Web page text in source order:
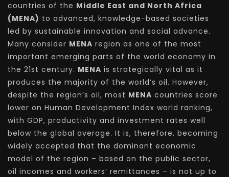
countries of the Middle East and North Africa
(MENA) to advanced, knowledge-based societies
led by sustainable innovation and social advance.
Many consider MENA region as one of the most
important emerging parts of the world economy in
the 21st century. MENA is strategically vital as it
produces the majority of the world’s oil. However,
despite the region’s oil, most MENA countries score
lower on Human Development Index world ranking,
with GDP, productivity and investment rates well
below the global average. It is, therefore, becoming
widely accepted that the dominant economic
model of the region – based on the public sector,
oil incomes and workers’ remittances – is not up to